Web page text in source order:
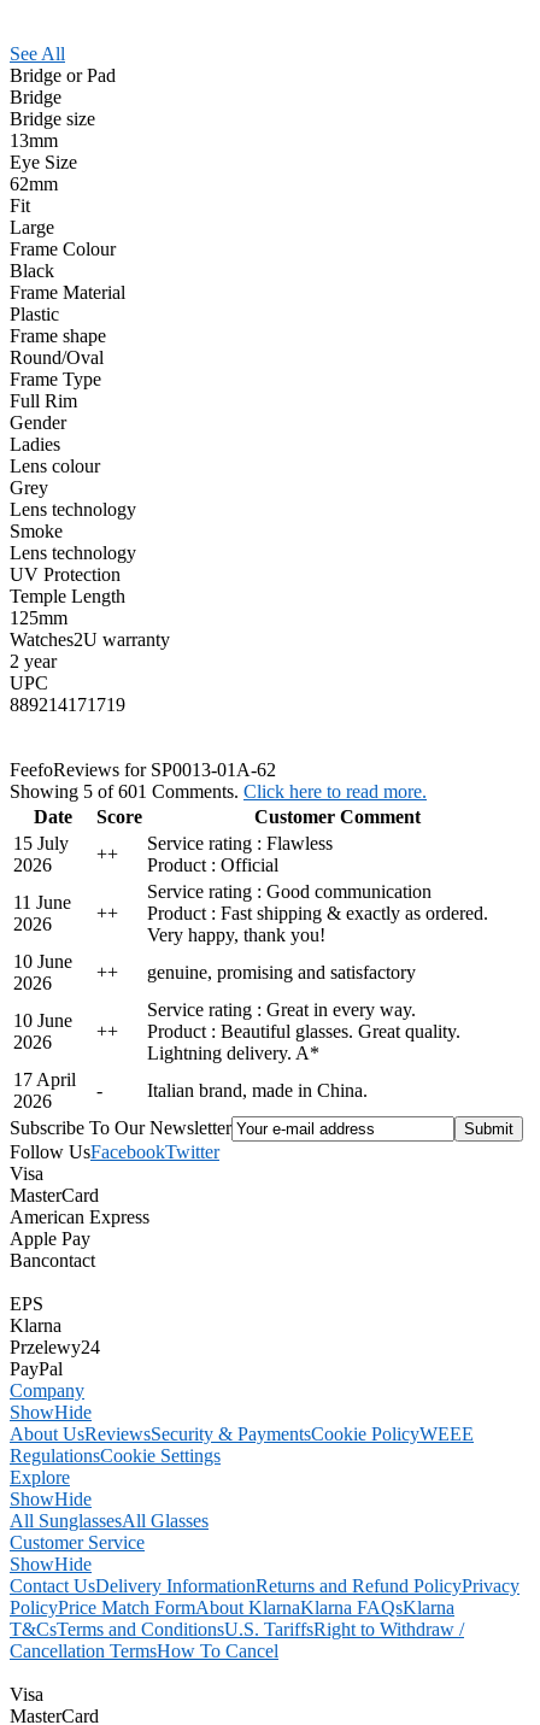
See All
Bridge or Pad
Bridge
Bridge size
13mm
Eye Size
62mm
Fit
Large
Frame Colour
Black
Frame Material
Plastic
Frame shape
Round/Oval
Frame Type
Full Rim
Gender
Ladies
Lens colour
Grey
Lens technology
Smoke
Lens technology
UV Protection
Temple Length
125mm
Watches2U warranty
2 year
UPC
889214171719
FeefoReviews for SP0013-01A-62
Showing 5 of 601 Comments. Click here to read more.
Date
Score
Customer Comment
15 July
2026
++
Service rating : Flawless
Product : Official
11 June
2026
++
Service rating : Good communication
Product : Fast shipping & exactly as ordered.
Very happy, thank you!
10 June
2026
++ genuine, promising and satisfactory
10 June
2026
++
Service rating : Great in every way.
Product : Beautiful glasses. Great quality.
Lightning delivery. A*
17 April
2026
-
Italian brand, made in China.
Subscribe To Our Newsletter
Follow UsFacebookTwitter
Visa
MasterCard
American Express
Apple Pay
Bancontact
EPS
Klarna
Przelewy24
PayPal
Company
ShowHide
About UsReviewsSecurity & PaymentsCookie PolicyWEEE
RegulationsCookie Settings
Explore
ShowHide
All SunglassesAll Glasses
Customer Service
ShowHide
Contact UsDelivery InformationReturns and Refund PolicyPrivacy
PolicyPrice Match FormAbout KlarnaKlarna FAQsKlarna
T&CsTerms and ConditionsU.S. TariffsRight to Withdraw /
Cancellation TermsHow To Cancel
Visa
MasterCard